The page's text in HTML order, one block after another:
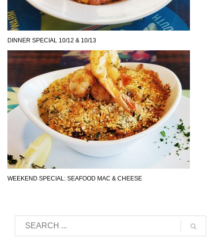
DINNER SPECIAL 10/12 & 10/13
WEEKEND SPECIAL: SEAFOOD MAC & CHEESE